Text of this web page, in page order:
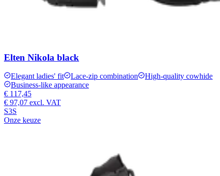
Elten Nikola black
Elegant ladies' fit Lace-zip combination
High-quality cowhide
Business-like appearance
€ 117,45
€ 97,07 excl. VAT
S3S
Onze keuze